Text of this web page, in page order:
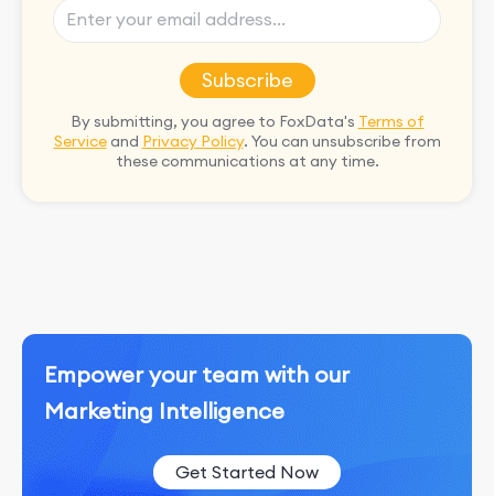
Subscribe
By submitting, you agree to FoxData's Terms of
Serviceand Privacy Policy. You can unsubscribe from
these communications at any time.
Empower your team with our
Marketing Intelligence
Get Started Now